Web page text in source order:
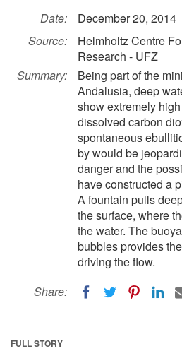
Date:
December 20, 2014
Source:
Helmholtz Centre
Research - UFZ
Summary:
Being part of the
Andalusia, deep
show extremely
dissolved carbon
spontaneous
by would be
danger and the
have constructed a
A fountain pulls
the surface, where
the water. The
bubbles provides
driving the flow.
Share:
FULL STORY